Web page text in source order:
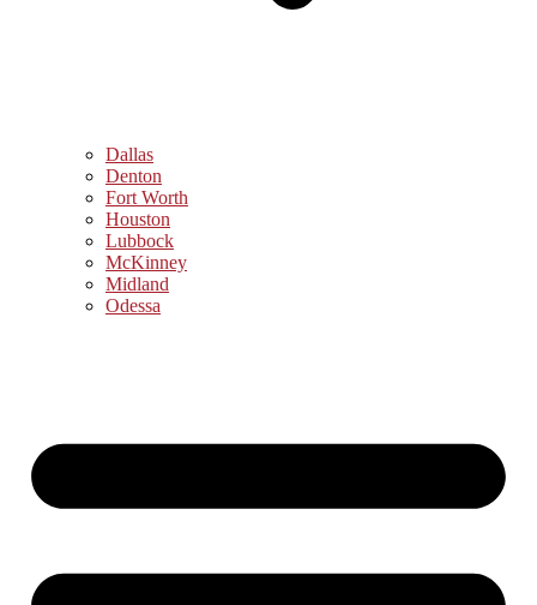
Dallas
Denton
Fort Worth
Houston
Lubbock
McKinney
Midland
Odessa